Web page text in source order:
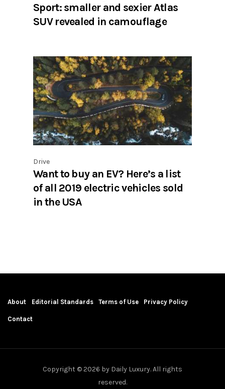
Sport: smaller and sexier Atlas
SUV revealed in camouflage
Drive
Want to buy an EV? Here’s a list
of all 2019 electric vehicles sold
in the USA
About Editorial Standards Terms of Use Privacy Policy
Contact
Copyright © 2026 by Daily Luxury. All rights
reserved.